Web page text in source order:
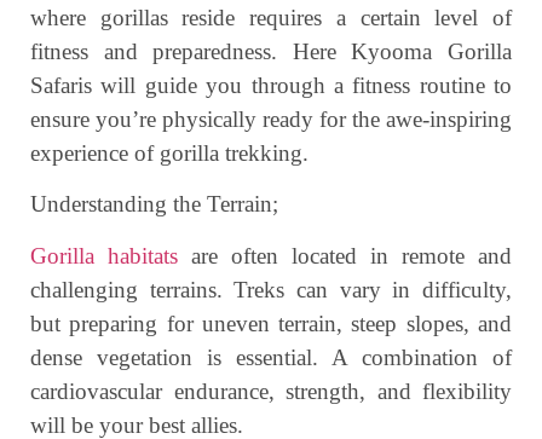
where gorillas reside requires a certain level of
fitness and preparedness. Here Kyooma Gorilla
Safaris will guide you through a fitness routine to
ensure you’re physically ready for the awe-inspiring
experience of gorilla trekking.
Understanding the Terrain;
Gorilla habitats are often located in remote and
challenging terrains. Treks can vary in difficulty,
but preparing for uneven terrain, steep slopes, and
dense vegetation is essential. A combination of
cardiovascular endurance, strength, and flexibility
will be your best allies.